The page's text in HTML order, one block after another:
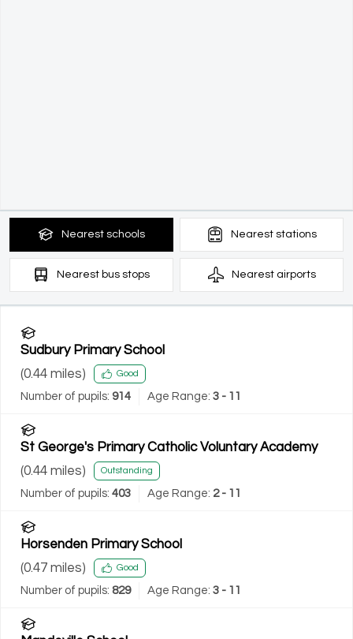
Nearest schools Nearest stations
Nearest bus stops Nearest airports
Sudbury Primary School
(0.44 miles) Good
Number of pupils: 914 Age Range: 3 - 11
St George's Primary Catholic Voluntary Academy
(0.44 miles) Outstanding
Number of pupils: 403 Age Range: 2 - 11
Horsenden Primary School
(0.47 miles) Good
Number of pupils: 829 Age Range: 3 - 11